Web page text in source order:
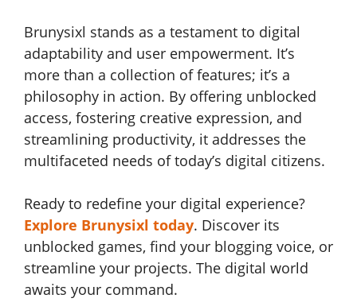
Brunysixl stands as a testament to digital
adaptability and user empowerment. It’s
more than a collection of features; it’s a
philosophy in action. By offering unblocked
access, fostering creative expression, and
streamlining productivity, it addresses the
multifaceted needs of today’s digital citizens.
Ready to redefine your digital experience?
Explore Brunysixl today. Discover its
unblocked games, find your blogging voice, or
streamline your projects. The digital world
awaits your command.